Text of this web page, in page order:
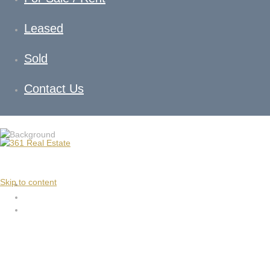
Leased
Sold
Contact Us
Skip to content